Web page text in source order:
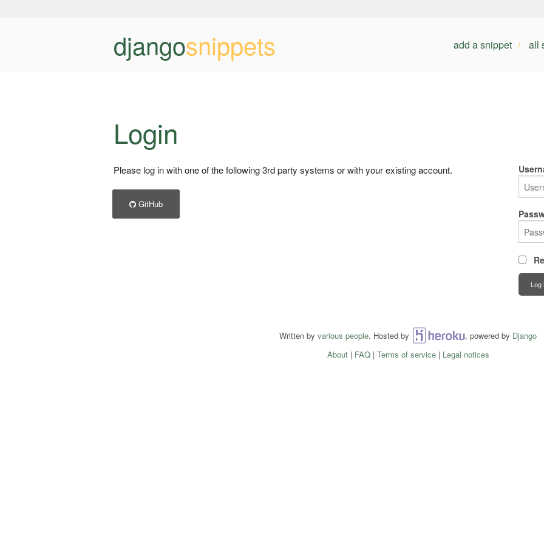
djangosnippets add a snippet all
Login
Please log in with one of the following 3rd party systems or with your existing account.
GitHub
Log
Written by various people. Hosted by Heroku , powered by Django
About| FAQ| Terms of service| Legal notices